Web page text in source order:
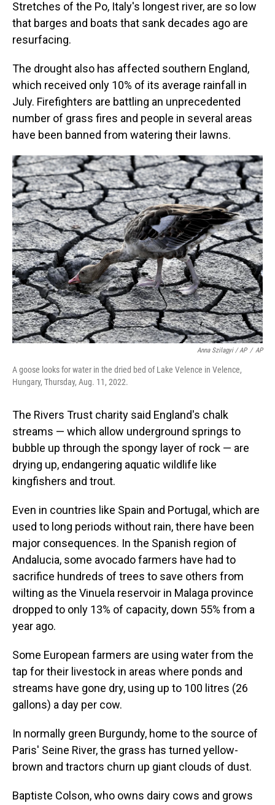
Stretches of the Po, Italy's longest river, are so low
that barges and boats that sank decades ago are
resurfacing.
The drought also has affected southern England,
which received only 10% of its average rainfall in
July. Firefighters are battling an unprecedented
number of grass fires and people in several areas
have been banned from watering their lawns.
Anna Szilagyi / AP / AP
A goose looks for water in the dried bed of Lake Velence in Velence,
Hungary, Thursday, Aug. 11, 2022.
The Rivers Trust charity said England's chalk
streams — which allow underground springs to
bubble up through the spongy layer of rock — are
drying up, endangering aquatic wildlife like
kingfishers and trout.
Even in countries like Spain and Portugal, which are
used to long periods without rain, there have been
major consequences. In the Spanish region of
Andalucia, some avocado farmers have had to
sacrifice hundreds of trees to save others from
wilting as the Vinuela reservoir in Malaga province
dropped to only 13% of capacity, down 55% from a
year ago.
Some European farmers are using water from the
tap for their livestock in areas where ponds and
streams have gone dry, using up to 100 litres (26
gallons) a day per cow.
In normally green Burgundy, home to the source of
Paris' Seine River, the grass has turned yellow-
brown and tractors churn up giant clouds of dust.
Baptiste Colson, who owns dairy cows and grows